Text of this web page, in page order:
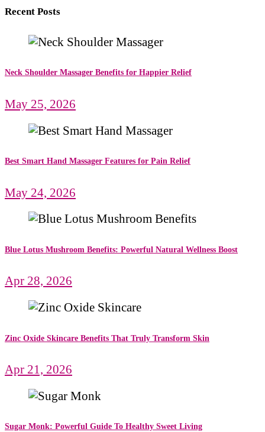
Recent Posts
Neck Shoulder Massager Benefits for Happier Relief
May 25, 2026
Best Smart Hand Massager Features for Pain Relief
May 24, 2026
Blue Lotus Mushroom Benefits: Powerful Natural Wellness Boost
Apr 28, 2026
Zinc Oxide Skincare Benefits That Truly Transform Skin
Apr 21, 2026
Sugar Monk: Powerful Guide To Healthy Sweet Living